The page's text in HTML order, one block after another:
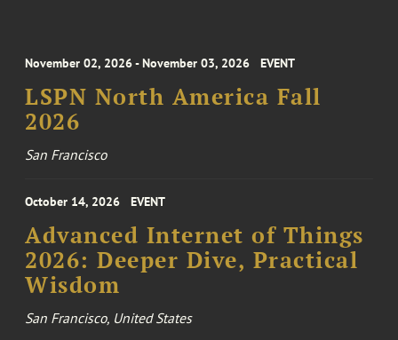
November 02, 2026 - November 03, 2026 EVENT
LSPN North America Fall
2026
San Francisco
October 14, 2026 EVENT
Advanced Internet of Things
2026: Deeper Dive, Practical
Wisdom
San Francisco, United States